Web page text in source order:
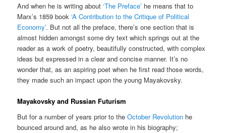
And when he is writing about‘The Preface’ he means that to
Marx’s 1859 book‘A Contribution to the Critique of Political
Economy’. But not all the preface, there’s one section that is
almost hidden amongst some dry text which springs out at the
reader as a work of poetry, beautifully constructed, with complex
ideas but expressed in a clear and concise manner. It’s no
wonder that, as an aspiring poet when he first read those words,
they made such an impact upon the young Mayakovsky.
Mayakovsky and Russian Futurism
But for a number of years prior to theOctober Revolution he
bounced around and, as he also wrote in his biography;